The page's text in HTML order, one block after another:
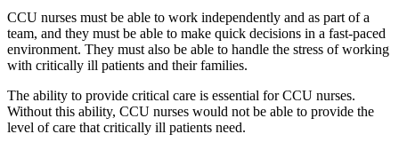
CCU nurses must be able to work independently and as part of a
team, and they must be able to make quick decisions in a fast-paced
environment. They must also be able to handle the stress of working
with critically ill patients and their families.
The ability to provide critical care is essential for CCU nurses.
Without this ability, CCU nurses would not be able to provide the
level of care that critically ill patients need.